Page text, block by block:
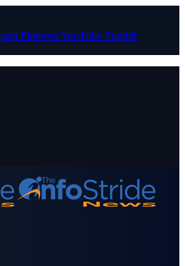
PinterestYouTube Tumblr